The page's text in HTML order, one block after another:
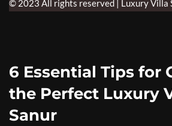
© 2023 All rights reserved | Luxury Villa
6 Essential Tips for
the Perfect Luxury
Sanur